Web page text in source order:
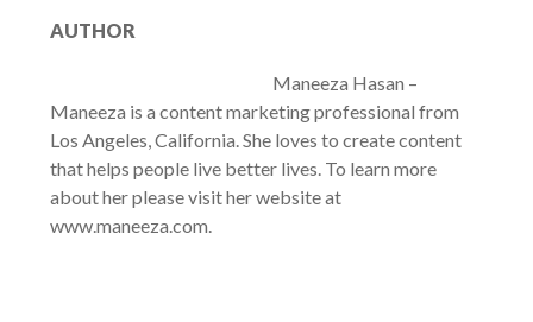
AUTHOR
Maneeza Hasan –
Maneeza is a content marketing professional from
Los Angeles, California. She loves to create content
that helps people live better lives. To learn more
about her please visit her website at
www.maneeza.com.